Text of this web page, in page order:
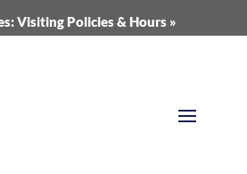
Visiting Policies & Hours »